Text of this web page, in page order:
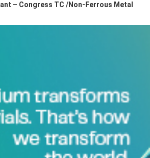
– Congress TC /Non-Ferrous Metal